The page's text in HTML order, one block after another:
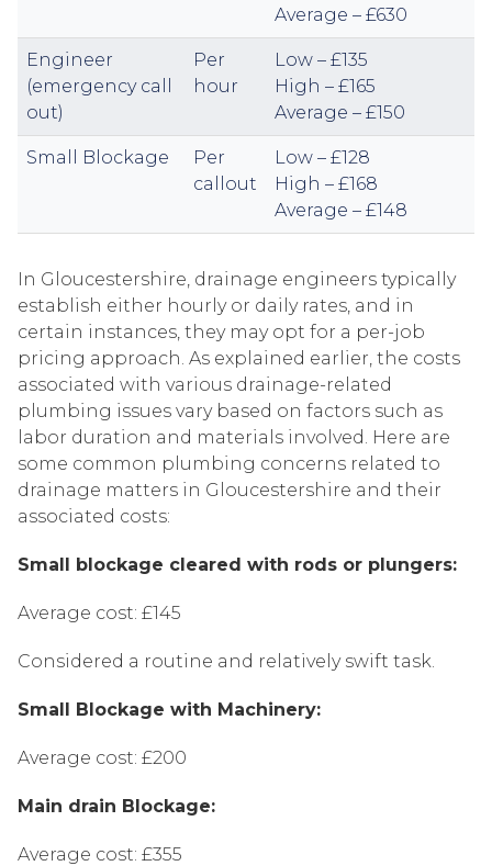
Average – £630
Engineer
(emergency call
out)
Per
hour
Low – £135
High – £165
Average – £150
Small Blockage
Per
callout
Low – £128
High – £168
Average – £148
In Gloucestershire, drainage engineers typically
establish either hourly or daily rates, and in
certain instances, they may opt for a per-job
pricing approach. As explained earlier, the costs
associated with various drainage-related
plumbing issues vary based on factors such as
labor duration and materials involved. Here are
some common plumbing concerns related to
drainage matters in Gloucestershire and their
associated costs:
Small blockage cleared with rods or plungers:
Average cost: £145
Considered a routine and relatively swift task.
Small Blockage with Machinery:
Average cost: £200
Main drain Blockage:
Average cost: £355